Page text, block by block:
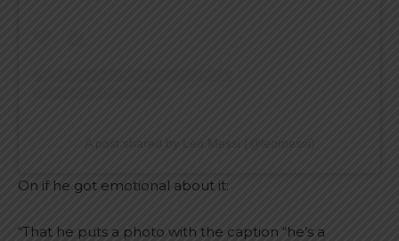
A post shared by Leo Messi (@leomessi)
On if he got emotional about it:
“That he puts a photo with the caption “he’s a